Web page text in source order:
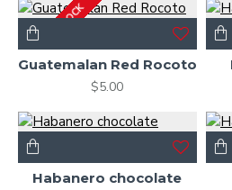
OUT OF STOCK
Guatemalan Red Rocoto
$5.00
Habanero chocolate